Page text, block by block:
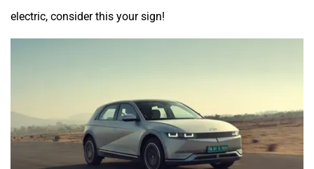
electric, consider this your sign!